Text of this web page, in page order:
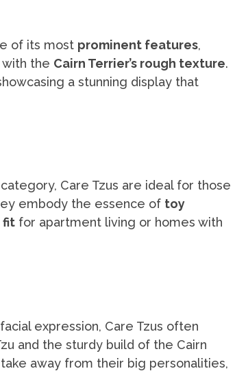
of its most prominent features,
with the Cairn Terrier’s rough texture.
a stunning display that
category, Care Tzus are ideal for those
embody the essence of toy
fit for apartment living or homes with
expression, Care Tzus often
and the sturdy build of the Cairn
take away from their big personalities,